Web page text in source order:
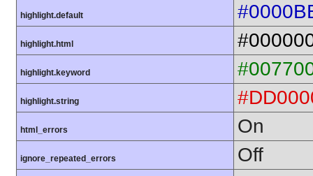
highlight.default
highlight.html
highlight.keyword
highlight.string
html_errors On
ignore_repeated_errors
Off